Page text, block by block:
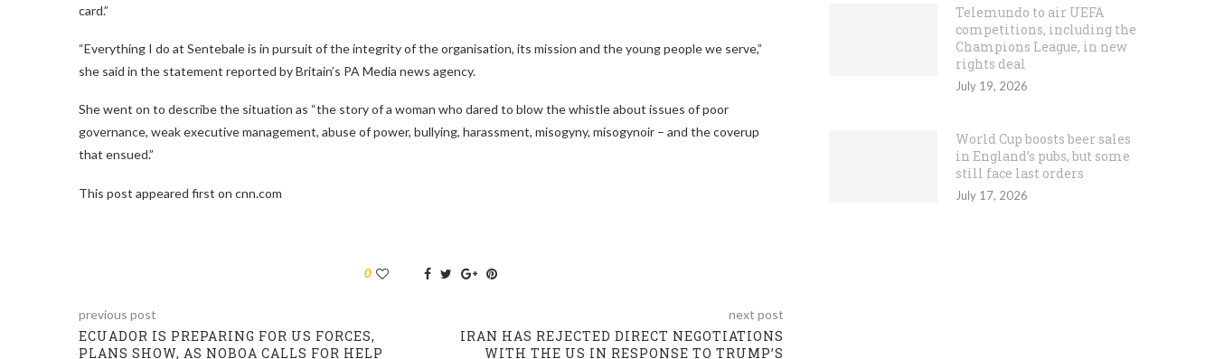
card.”
“Everything I do at Sentebale is in pursuit of the integrity of the organisation, its mission and the young people we serve,”
she said in the statement reported by Britain’s PA Media news agency.
She went on to describe the situation as “the story of a woman who dared to blow the whistle about issues of poor
governance, weak executive management, abuse of power, bullying, harassment, misogyny, misogynoir – and the coverup
that ensued.”
This post appeared first on cnn.com
0
previous post
ECUADOR IS PREPARING FOR US FORCES,
PLANS SHOW, AS NOBOA CALLS FOR HELP
next post
IRAN HAS REJECTED DIRECT NEGOTIATIONS
WITH THE US IN RESPONSE TO TRUMP’S
Telemundo to air UEFA
competitions, including the
Champions League, in new
rights deal
July 19, 2026
World Cup boosts beer sales
in England’s pubs, but some
still face last orders
July 17, 2026